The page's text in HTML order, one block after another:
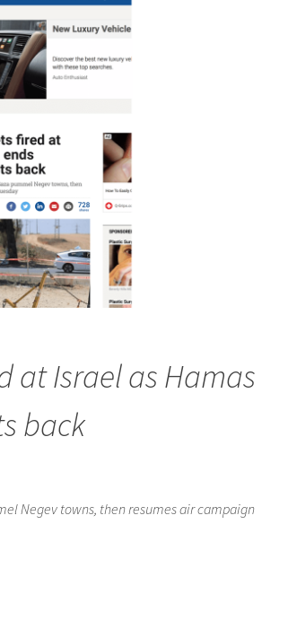
at Israel as Hamas
back
Negev towns, then resumes air campaign